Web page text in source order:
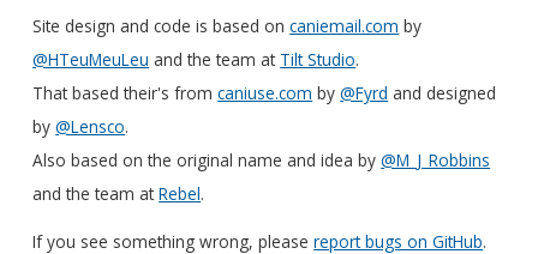
Site design and code is based oncaniemail.com by
@HTeuMeuLeu and the team at Tilt Studio.
That based their's fromcaniuse.com by@Fyrd and designed
by@Lensco.
Also based on the original name and idea by@M_J_Robbins
and the team atRebel.
If you see something wrong, pleasereport bugs on GitHub.